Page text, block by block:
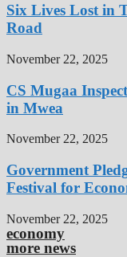
Six Lives Lost in
Road
November 22, 2025
CS Mugaa
in Mwea
November 22, 2025
Government
Festival for
November 22, 2025
economy
more news